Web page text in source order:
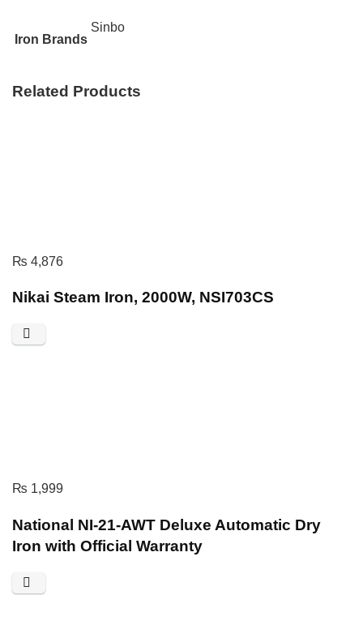
Iron Brands
Sinbo
Related Products
₨ 4,876
Nikai Steam Iron, 2000W, NSI703CS
₨ 1,999
National NI-21-AWT Deluxe Automatic Dry
Iron with Official Warranty